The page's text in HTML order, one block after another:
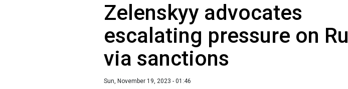
Zelenskyy advocates
escalating pressure on
via sanctions
Sun, November 19, 2023 - 01:46